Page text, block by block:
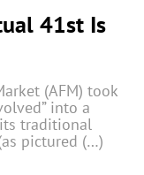
41st Is
(AFM) took
into a
traditional
pictured (…)